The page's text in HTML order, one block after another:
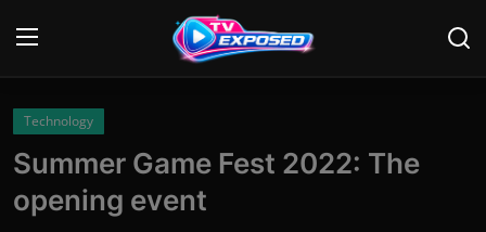
Login
Home
Technology
Summer Game Fest 2022: The
opening event